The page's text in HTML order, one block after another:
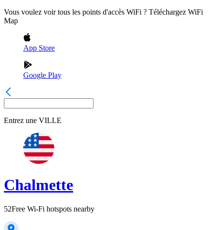
Vous voulez voir tous les points d'accès WiFi ? Téléchargez WiFi
Map
App Store
Google Play
Entrez une VILLE
Chalmette
52Free Wi-Fi hotspots nearby